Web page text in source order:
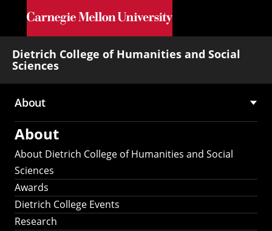
Skip to main content
Dietrich College of Humanities and Social
Sciences
Main
navigation
About
About
About Dietrich College of Humanities and Social
Sciences
Awards
Dietrich College Events
Research